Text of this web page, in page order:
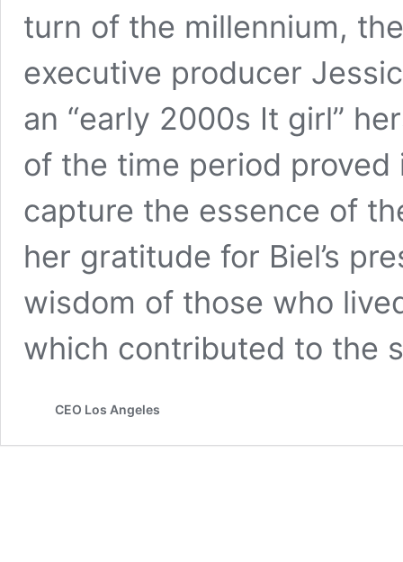
turn of the millennium,
executive producer
an “early 2000s It girl”
of the time period
capture the essence of
her gratitude for Biel’s
wisdom of those who
which contributed to the
CEO Los Angeles